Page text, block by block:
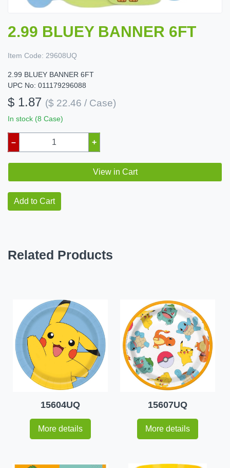
2.99 BLUEY BANNER 6FT
Item Code: 29608UQ
2.99 BLUEY BANNER 6FT
UPC No: 011179296088
$ 1.87 ($ 22.46 / Case)
In stock (8 Case)
– +
View in Cart
Add to Cart
Related Products
15604UQ
More details
15607UQ
More details